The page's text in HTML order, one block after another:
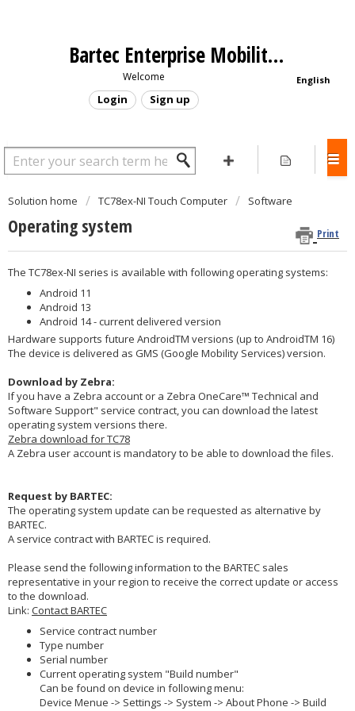
Bartec Enterprise Mobility - Support Portal
English
Welcome
Login Sign up
Solution home TC78ex-NI Touch Computer Software
Operating system Print
The TC78ex-NI series is available with following operating systems:
Android 11
Android 13
Android 14 - current delivered version
Hardware supports future AndroidTM versions (up to AndroidTM 16)
The device is delivered as GMS (Google Mobility Services) version.
Download by Zebra:
If you have a Zebra account or a Zebra OneCare™ Technical and
Software Support" service contract, you can download the latest
operating system versions there.
Zebra download for TC78
A Zebra user account is mandatory to be able to download the files.
Request by BARTEC:
The operating system update can be requested as alternative by
BARTEC.
A service contract with BARTEC is required.
Please send the following information to the BARTEC sales
representative in your region to receive the correct update or access
to the download.
Link: Contact BARTEC
Service contract number
Type number
Serial number
Current operating system "Build number"
Can be found on device in following menu:
Device Menue -> Settings -> System -> About Phone -> Build